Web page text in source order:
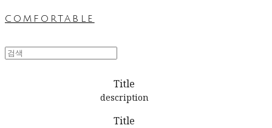
comfortable
Title
description
Title